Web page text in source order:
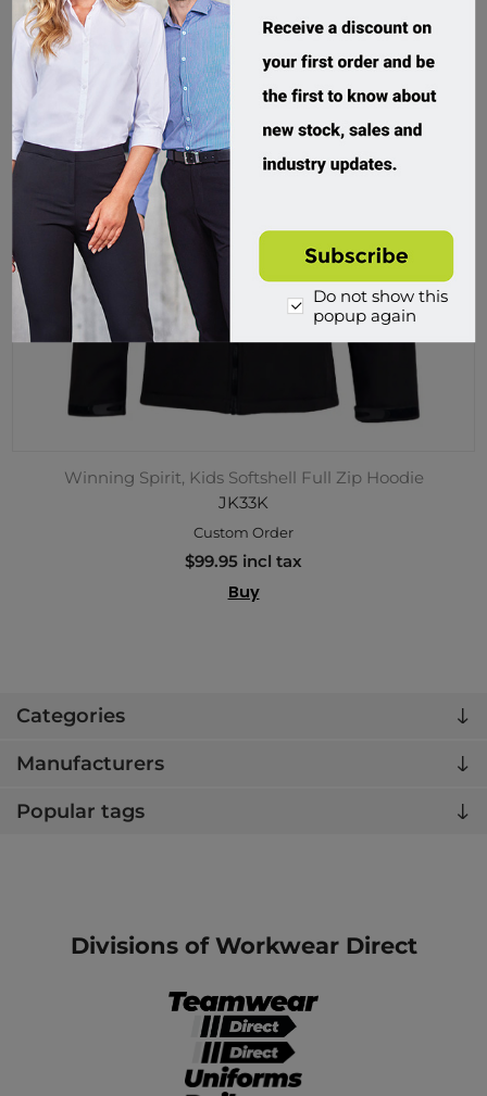
Categories
Manufacturers
Popular tags
Winning Spirit, Kids Softshell Full Zip Hoodie
JK33K
Custom Order
$99.95 incl tax
Buy
Divisions of Workwear Direct
Do not show this
popup again